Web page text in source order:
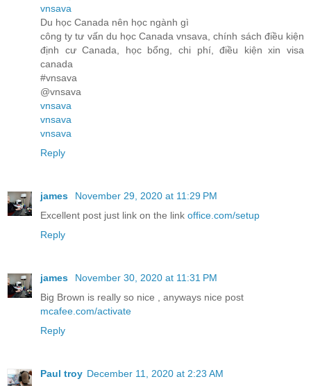
vnsava
Du học Canada nên học ngành gì
công ty tư vấn du học Canada vnsava, chính sách điều kiện
định cư Canada, học bổng, chi phí, điều kiện xin visa
canada
#vnsava
@vnsava
vnsava
vnsava
vnsava
Reply
james
November 29, 2020 at 11:29 PM
Excellent post just link on the link office.com/setup
Reply
james
November 30, 2020 at 11:31 PM
Big Brown is really so nice , anyways nice post
mcafee.com/activate
Reply
Paul troy December 11, 2020 at 2:23 AM